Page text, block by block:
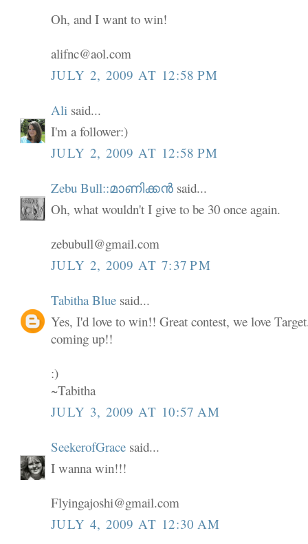
Oh, and I want to win!
alifnc@aol.com
JULY 2, 2009 AT 12:58 PM
Ali said...
I'm a follower:)
JULY 2, 2009 AT 12:58 PM
Zebu Bull::മാണിക്കൻ said...
Oh, what wouldn't I give to be 30 once again.
zebubull@gmail.com
JULY 2, 2009 AT 7:37 PM
Tabitha Blue said...
Yes, I'd love to win!! Great contest, we love
coming up!!
:)
~Tabitha
JULY 3, 2009 AT 10:57 AM
SeekerofGrace said...
I wanna win!!!
Flyingajoshi@gmail.com
JULY 4, 2009 AT 12:30 AM